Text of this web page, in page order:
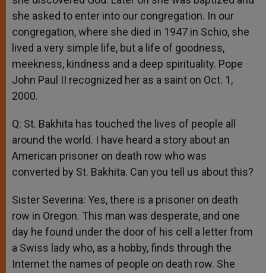
she asked to enter into our congregation. In our
congregation, where she died in 1947 in Schio, she
lived a very simple life, but a life of goodness,
meekness, kindness and a deep spirituality. Pope
John Paul II recognized her as a saint on Oct. 1,
2000.
Q: St. Bakhita has touched the lives of people all
around the world. I have heard a story about an
American prisoner on death row who was
converted by St. Bakhita. Can you tell us about this?
Sister Severina: Yes, there is a prisoner on death
row in Oregon. This man was desperate, and one
day he found under the door of his cell a letter from
a Swiss lady who, as a hobby, finds through the
Internet the names of people on death row. She